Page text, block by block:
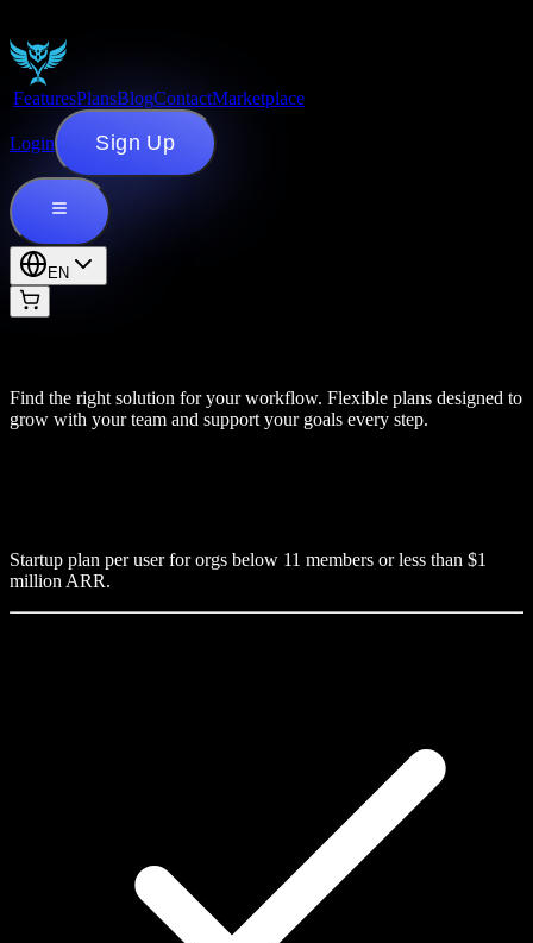
FeaturesPlansBlogContactMarketplace
Login Sign Up
EN
Find the right solution for your workflow. Flexible plans designed to
grow with your team and support your goals every step.
Startup plan per user for orgs below 11 members or less than $1
million ARR.